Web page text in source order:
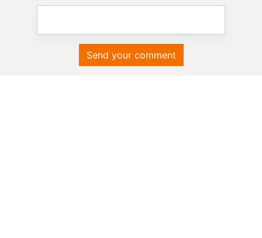
Send your comment